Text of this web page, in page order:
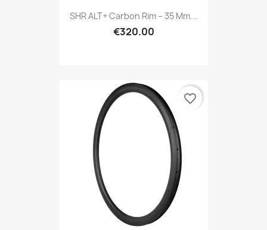
SHR ALT+ Carbon Rim – 35 Mm...
€320.00
favorite_border